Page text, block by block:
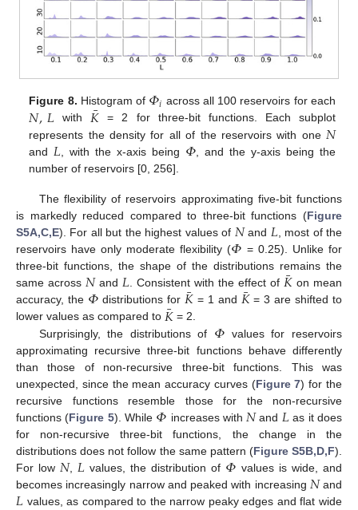
Figure 8. Histogram of 𝛷𝑖 across all 100 reservoirs for each
𝑁,𝐿 with 𝐾
¯
= 2 for three-bit functions. Each subplot
represents the density for all of the reservoirs with one 𝑁
and 𝐿 , with the x-axis being 𝛷 , and the y-axis being the
number of reservoirs [0, 256].
The flexibility of reservoirs approximating five-bit functions
is markedly reduced compared to three-bit functions (Figure
S5A,C,E). For all but the highest values of 𝑁and 𝐿 , most of the
reservoirs have only moderate flexibility (𝛷 = 0.25). Unlike for
three-bit functions, the shape of the distributions remains the
same across 𝑁and 𝐿 . Consistent with the effect of 𝐾
¯ on mean
accuracy, the 𝛷 distributions for𝐾
¯ = 1 and 𝐾
¯= 3 are shifted to
lower values as compared to 𝐾
¯= 2.
Surprisingly, the distributions of 𝛷 values for reservoirs
approximating recursive three-bit functions behave differently
than those of non-recursive three-bit functions. This was
unexpected, since the mean accuracy curves (Figure 7) for the
recursive functions resemble those for the non-recursive
functions (Figure 5). While 𝛷 increases with 𝑁and 𝐿 as it does
for non-recursive three-bit functions, the change in the
distributions does not follow the same pattern (Figure S5B,D,F).
For low 𝑁, 𝐿 values, the distribution of 𝛷 values is wide, and
becomes increasingly narrow and peaked with increasing 𝑁and
values, as compared to the narrow peaky edges and flat wide